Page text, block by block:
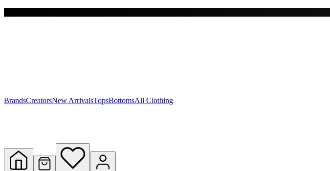
Y
BrandsCreatorsNew ArrivalsTopsBottomsAll Clothing